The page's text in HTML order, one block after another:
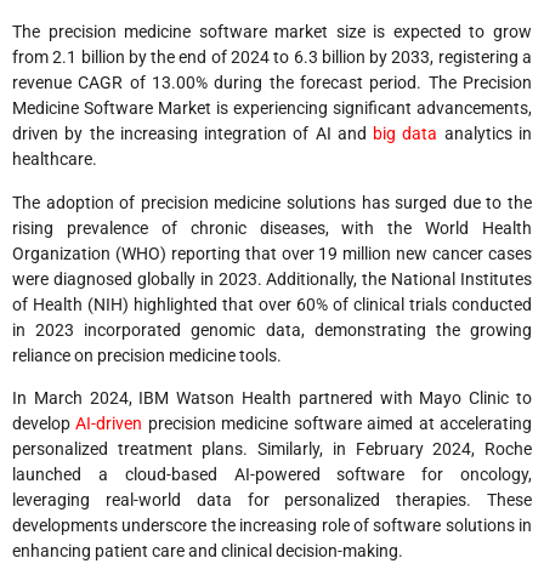
The precision medicine software market size is expected to grow
from 2.1 billion by the end of 2024 to 6.3 billion by 2033, registering a
revenue CAGR of 13.00% during the forecast period. The Precision
Medicine Software Market is experiencing significant advancements,
driven by the increasing integration of AI and big data analytics in
healthcare.
The adoption of precision medicine solutions has surged due to the
rising prevalence of chronic diseases, with the World Health
Organization (WHO) reporting that over 19 million new cancer cases
were diagnosed globally in 2023. Additionally, the National Institutes
of Health (NIH) highlighted that over 60% of clinical trials conducted
in 2023 incorporated genomic data, demonstrating the growing
reliance on precision medicine tools.
In March 2024, IBM Watson Health partnered with Mayo Clinic to
developAI-driven precision medicine software aimed at accelerating
personalized treatment plans. Similarly, in February 2024, Roche
launched a cloud-based AI-powered software for oncology,
leveraging real-world data for personalized therapies. These
developments underscore the increasing role of software solutions in
enhancing patient care and clinical decision-making.